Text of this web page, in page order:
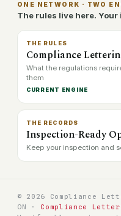
ONE NETWORK · TWO
The rules live here.
THE RULES
Compliance
What the regulations
them
CURRENT ENGINE
THE RECORDS
Inspection-Ready
Keep your inspection and
© 2026 Compliance
ON ·
Compliance